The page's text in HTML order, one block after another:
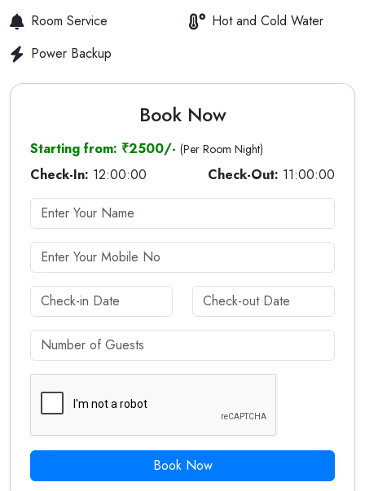
Room Service
Hot and Cold Water
Power Backup
Book Now
Starting from: ₹2500/- (Per Room Night)
Check-In: 12:00:00 Check-Out: 11:00:00
Book Now